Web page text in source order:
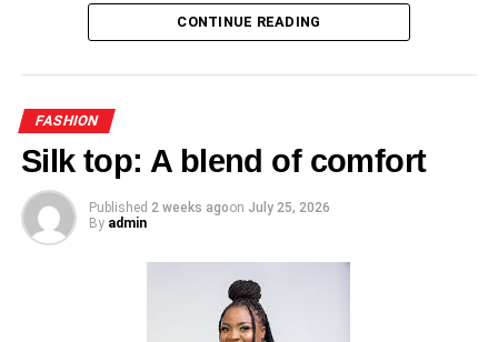
UP NEXT
DON'T MISS
Lydia Donkor’s fashion sense, timeless
ADVERTISEMENT
CONTINUE READING
FASHION
Silk top: A blend of comfort
Published 2 weeks agoon July 25, 2026
By admin